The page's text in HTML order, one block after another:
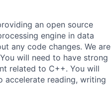
an open source
engine in data
any code changes. We are
will need to have strong
related to C++. You will
accelerate reading, writing